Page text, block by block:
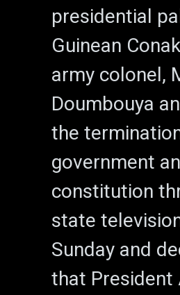
presidential
Guinean
army colonel,
Doumbouya
the
government
constitution
state
Sunday and
that President